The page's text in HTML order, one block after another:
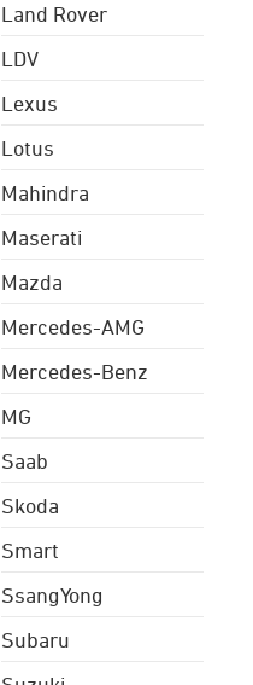
Land Rover
LDV
Lexus
Lotus
Mahindra
Maserati
Mazda
Mercedes-AMG
Mercedes-Benz
MG
Saab
Skoda
Smart
SsangYong
Subaru